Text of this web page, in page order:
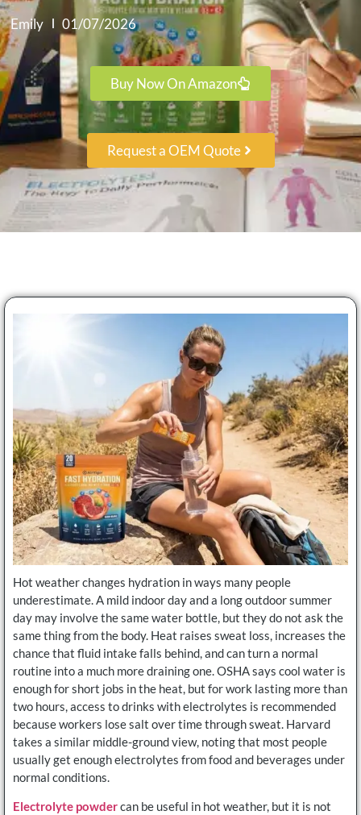
Emily 01/07/2026
Buy Now On Amazon
Request a OEM Quote
Hot weather changes hydration in ways many people
underestimate. A mild indoor day and a long outdoor summer
day may involve the same water bottle, but they do not ask the
same thing from the body. Heat raises sweat loss, increases the
chance that fluid intake falls behind, and can turn a normal
routine into a much more draining one. OSHA says cool water is
enough for short jobs in the heat, but for work lasting more than
two hours, access to drinks with electrolytes is recommended
because workers lose salt over time through sweat. Harvard
takes a similar middle-ground view, noting that most people
usually get enough electrolytes from food and beverages under
normal conditions.
Electrolyte powdercan be useful in hot weather, but it is not